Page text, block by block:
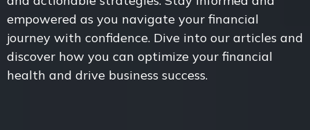
empowered as you navigate your financial
journey with confidence. Dive into our articles and
discover how you can optimize your financial
health and drive business success.